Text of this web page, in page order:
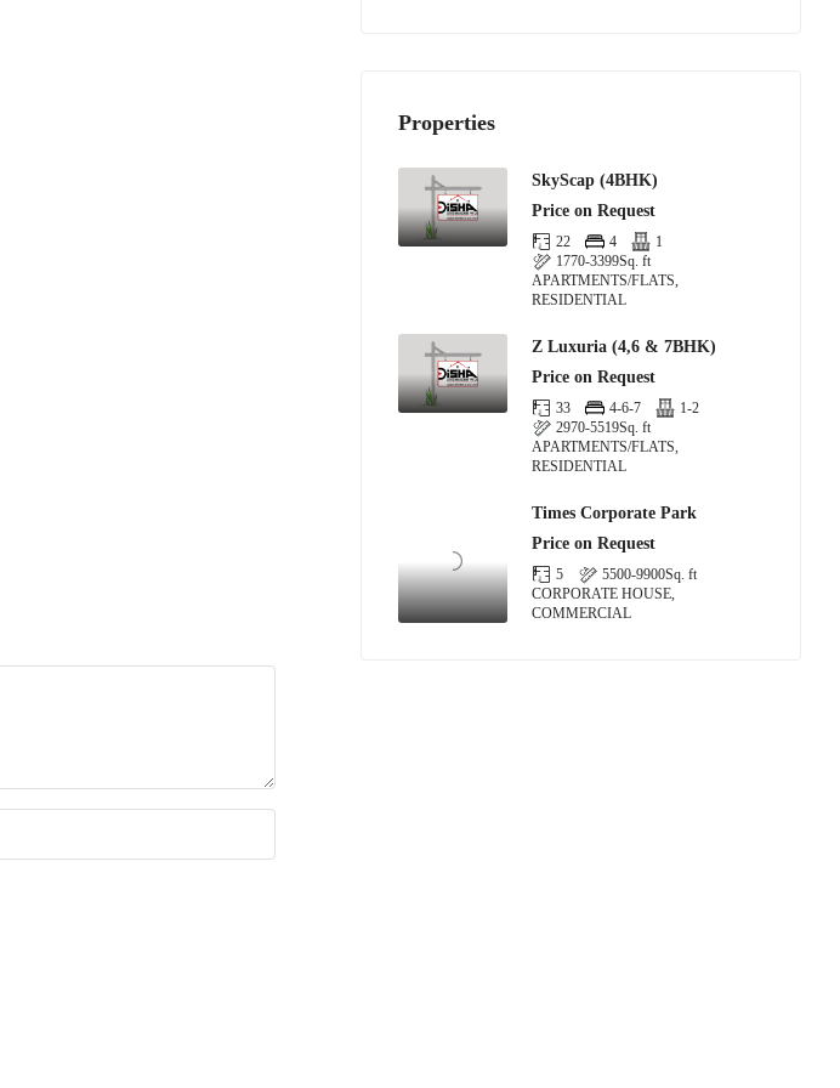
Properties
SkyScap (4BHK)
Price on Request
22 4
1
1770-3399Sq. ft
APARTMENTS/FLATS,
RESIDENTIAL
Z Luxuria (4,6 & 7BHK)
Price on Request
33 4-6-7
1-2
2970-5519Sq. ft
APARTMENTS/FLATS,
RESIDENTIAL
Times Corporate Park
Price on Request
5 5500-9900Sq. ft
CORPORATE HOUSE,
COMMERCIAL